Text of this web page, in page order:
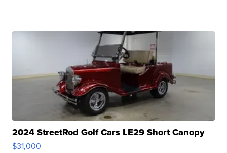
2024 StreetRod Golf Cars LE29 Short Canopy
$31,000